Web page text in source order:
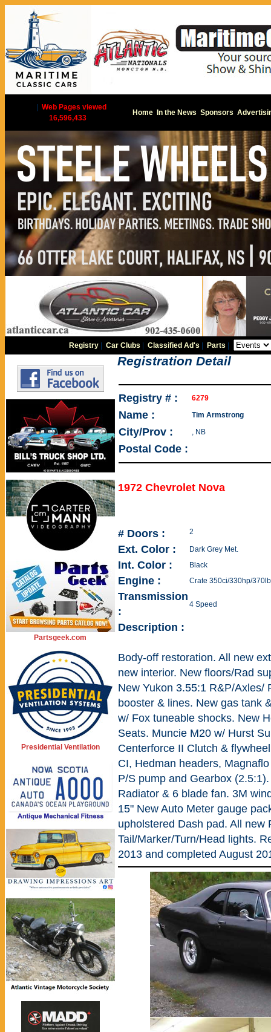
Web Pages viewed
16,596,433
Home In the News Sponsors
Registry |Car Clubs |Classified Ad's Parts
Partsgeek.com
Presidential Ventilation
Registration Detail
Registry # : 6279
Name : Tim Armstrong
City/Prov : , NB
Postal Code :
1972 Chevrolet Nova
# Doors : 2
Ext. Color : Dark Grey Met.
Int. Color : Black
Engine : Crate 350ci/330hp/
Transmission
:
4 Speed
Description :
Body-off restoration. All new
new interior. New floors/Rad
New Yukon 3.55:1 R&P/Axles/
booster & lines. New gas tank
w/ Fox tuneable shocks. New
Seats. Muncie M20 w/ Hurst
Centerforce II Clutch &
CI, Hedman headers,
P/S pump and Gearbox
Radiator & 6 blade fan. 3M
15" New Auto Meter gauge
upholstered Dash pad. All new
Tail/Marker/Turn/Head lights.
2013 and completed August